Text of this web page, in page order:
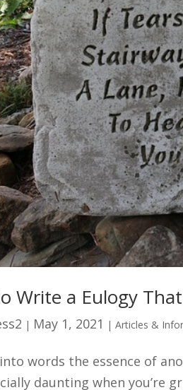
Write a Eulogy
| May 1, 2021 |Articles &
words the essence of
daunting when you’re